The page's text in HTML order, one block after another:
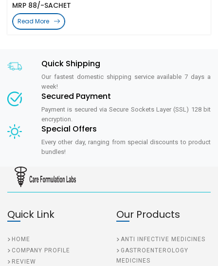
MRP 88/-SACHET
Read More
Quick Shipping
Our fastest domestic shipping service available 7 days a
week!
Secured Payment
Payment is secured via Secure Sockets Layer (SSL) 128 bit
encryption.
Special Offers
Every other day, ranging from special discounts to product
bundles!
Quick Link
HOME
COMPANY PROFILE
REVIEW
Our Products
ANTI INFECTIVE MEDICINES
GASTROENTEROLOGY
MEDICINES